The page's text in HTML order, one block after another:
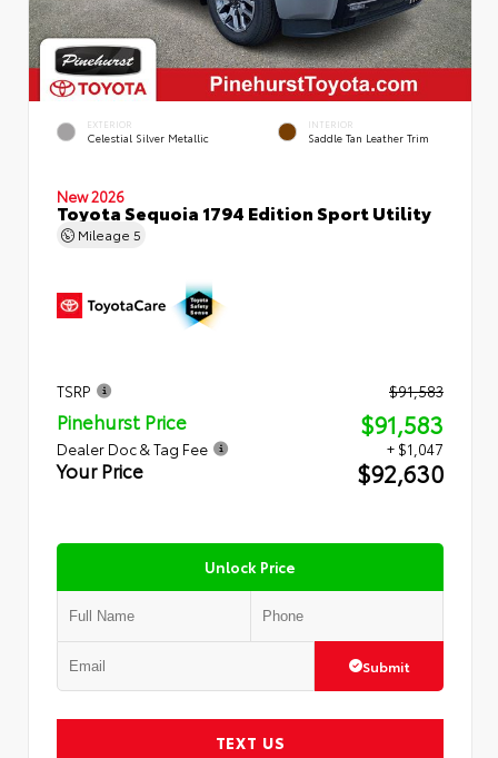
EXTERIOR
Celestial Silver Metallic
INTERIOR
Saddle Tan Leather Trim
New 2026
Toyota Sequoia 1794 Edition Sport Utility
Mileage 5
TSRP $91,583
Pinehurst Price $91,583
Dealer Doc & Tag Fee + $1,047
Your Price $92,630
Unlock Price
Submit
TEXT US